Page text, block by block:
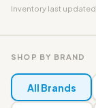
Inventory last
SHOP BY BRAND
All Brands